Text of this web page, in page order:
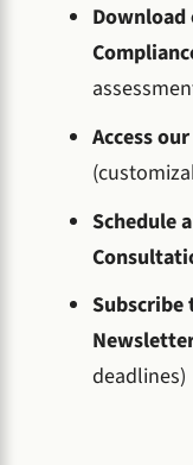
Download
Access
Schedule
deadlines)